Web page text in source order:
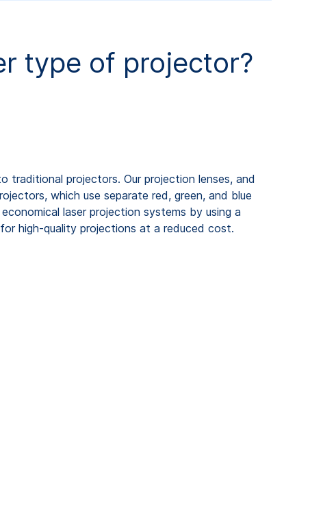
type of projector?
traditional projectors. Our projection lenses, and
which use separate red, green, and blue
laser projection systems by using a
high-quality projections at a reduced cost.